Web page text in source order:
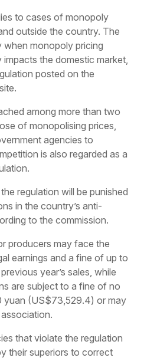
to cases of monopoly
outside the country. The
when monopoly pricing
the domestic market,
posted on the
among more than two
of monopolising prices,
agencies to
is also regarded as a
regulation will be punished
in the country’s anti-
to the commission.
producers may face the
earnings and a fine of up to
year’s sales, while
are subject to a fine of no
yuan (US$73,529.4) or may
that violate the regulation
their superiors to correct